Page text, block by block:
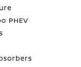
PHEV